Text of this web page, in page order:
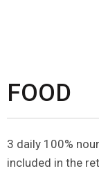
FOOD
3 daily 100%
included in the